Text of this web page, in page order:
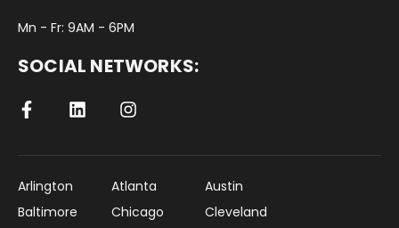
Mn - Fr: 9AM - 6PM
SOCIAL NETWORKS:
Arlington Atlanta
Austin
Baltimore
Chicago Cleveland